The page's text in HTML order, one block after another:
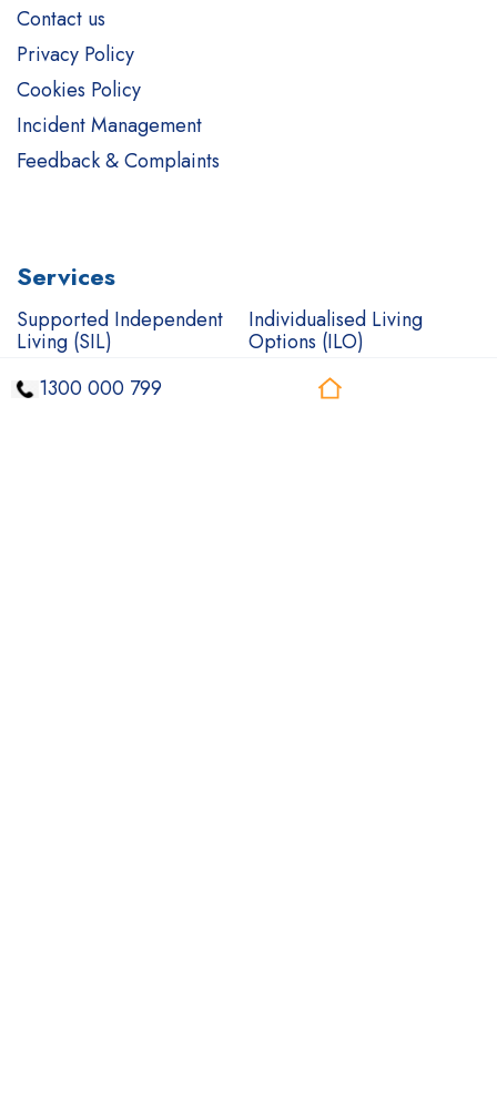
1300 000 799
Contact us
Privacy Policy
Cookies Policy
Incident Management
Feedback & Complaints
Services
Supported Independent
Living (SIL)
Individualised Living
Options (ILO)
Short Term
Accommodation (STA)
Complex Care Support